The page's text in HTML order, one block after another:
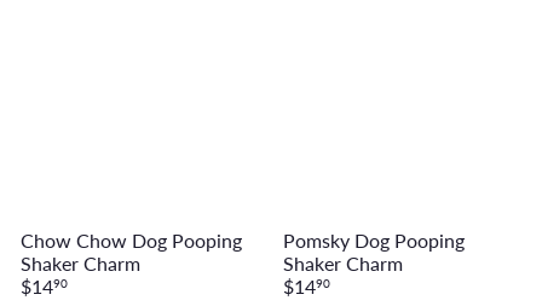
Chow Chow Dog Pooping
Shaker Charm
$1490
Pomsky Dog Pooping
Shaker Charm
$1490